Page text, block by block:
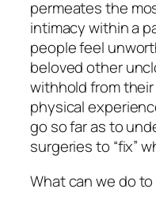
permeates the
intimacy within a
people feel
beloved other
withhold from
physical
go so far as to
surgeries to “fix”
What can we do to